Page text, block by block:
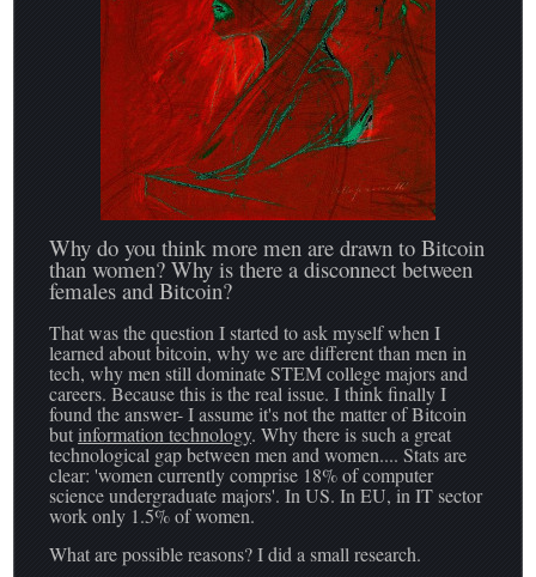
Why do you think more men are drawn to Bitcoin
than women? Why is there a disconnect between
females and Bitcoin?
That was the question I started to ask myself when I
learned about bitcoin, why we are different than men in
tech, why men still dominate STEM college majors and
careers. Because this is the real issue. I think finally I
found the answer- I assume it's not the matter of Bitcoin
butinformation technology. Why there is such a great
technological gap between men and women.... Stats are
clear: 'women currently comprise 18% of computer
science undergraduate majors'. In US. In EU, in IT sector
work only 1.5% of women.
What are possible reasons? I did a small research.